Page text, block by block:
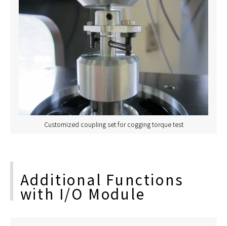
Customized coupling set for cogging torque test
Additional Functions
with I/O Module